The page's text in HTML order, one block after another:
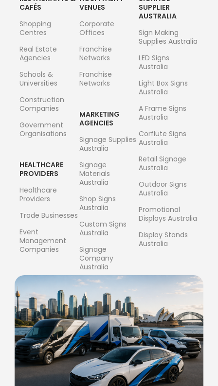
CAFÉS
Shopping
Centres
Real Estate
Agencies
Schools &
Universities
Construction
Companies
Government
Organisations
HEALTHCARE
PROVIDERS
Healthcare
Providers
Trade Businesses
Event
Management
Companies
VENUES
Corporate
Offices
Franchise
Networks
Franchise
Networks
MARKETING
AGENCIES
Signage Supplies
Australia
Signage
Materials
Australia
Shop Signs
Australia
Custom Signs
Australia
Signage
Company
Australia
SUPPLIER
AUSTRALIA
Sign Making
Supplies Australia
LED Signs
Australia
Light Box Signs
Australia
A Frame Signs
Australia
Corflute Signs
Australia
Retail Signage
Australia
Outdoor Signs
Australia
Promotional
Displays Australia
Display Stands
Australia